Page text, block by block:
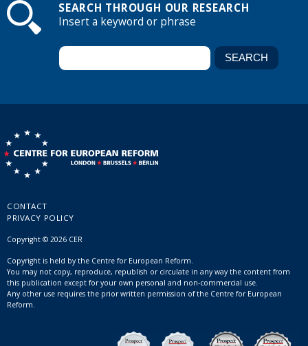
SEARCH THROUGH OUR RESEARCH
Insert a keyword or phrase
CONTACT
PRIVACY POLICY
Copyright © 2026 CER
Copyright is held by the Centre for European Reform.
You may not copy, reproduce, republish or circulate in any way the content from
this publication except for your own personal and non-commercial use.
Any other use requires the prior written permission of the Centre for European
Reform.